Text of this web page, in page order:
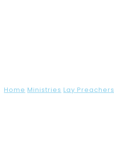
Home Ministries Lay Preachers